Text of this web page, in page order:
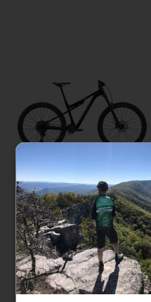
Giant Stance
$2,200.00